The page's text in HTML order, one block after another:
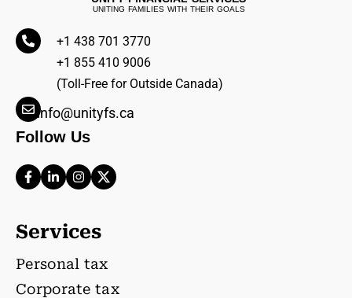
UNITING FAMILIES WITH THEIR GOALS
+1 438 701 3770
+1 855 410 9006
(Toll-Free for Outside Canada)
info@unityfs.ca
Follow Us
Services
Personal tax
Corporate tax